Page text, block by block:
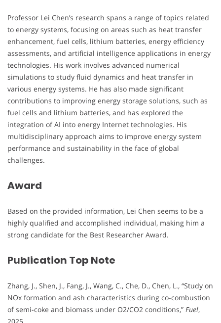
Professor Lei Chen’s research spans a range of topics related
to energy systems, focusing on areas such as heat transfer
enhancement, fuel cells, lithium batteries, energy efficiency
assessments, and artificial intelligence applications in energy
technologies. His work involves advanced numerical
simulations to study fluid dynamics and heat transfer in
various energy systems. He has also made significant
contributions to improving energy storage solutions, such as
fuel cells and lithium batteries, and has explored the
integration of AI into energy Internet technologies. His
multidisciplinary approach aims to improve energy system
performance and sustainability in the face of global
challenges.
Award
Based on the provided information, Lei Chen seems to be a
highly qualified and accomplished individual, making him a
strong candidate for the Best Researcher Award.
Publication Top Note
Zhang, J., Shen, J., Fang, J., Wang, C., Che, D., Chen, L., “Study on
NOx formation and ash characteristics during co-combustion
of semi-coke and biomass under O2/CO2 conditions,” Fuel,